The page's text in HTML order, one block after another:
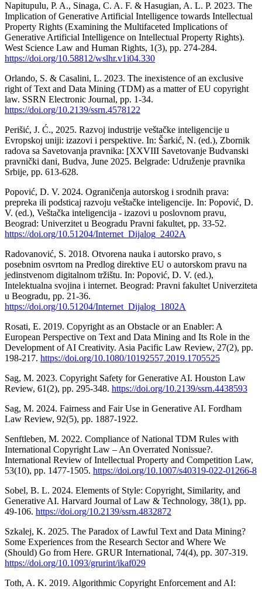
Napitupulu, P. A., Sinaga, C. A. F. & Hasugian, A. L. P. 2023. The
Implication of Generative Artificial Intelligence towards Intellectual
Property Rights (Examining the Multifaceted Implications of
Generative Artificial Intelligence on Intellectual Property Rights).
West Science Law and Human Rights, 1(3), pp. 274-284.
https://doi.org/10.58812/wslhr.v1i04.330
Orlando, S. & Casalini, L. 2023. The inexistence of an exclusive
right of Text and Data Mining (TDM) as a matter of EU copyright
law. SSRN Electronic Journal, pp. 1-34.
https://doi.org/10.2139/ssrn.4578122
Perišić, J. Ć., 2025. Razvoj industrije veštačke inteligencije u
Evropskoj uniji: izazovi i perspektive. In: Šarkić, N. (ed.), Zbornik
radova sa Savetovanja pravnika: [XXVIII Savetovanje Budvanski
pravnički dani, Budva, June 2025. Belgrade: Udruženje pravnika
Srbije, pp. 613-628.
Popović, D. V. 2024. Ograničenja autorskog i srodnih prava:
prepreka ili podsticaj razvoju veštačke inteligencije. In: Popović, D.
V. (ed.), Veštačka inteligencija - izazovi u poslovnom pravu,
Beograd: Univerzitet u Beogradu Pravni fakultet, pp. 33-52.
https://doi.org/10.51204/Internet_Dijalog_2402A
Radovanović, S. 2018. Otvorena nauka i autorsko pravo, s
posebnim osvrtom na Predlog direktive EU o autorskom pravu na
jedinstvenom digitalnom tržištu. In: Popović, D. V. (ed.),
Intelektualna svojina i internet. Beograd: Pravni fakultet Univerziteta
u Beogradu, pp. 21-36.
https://doi.org/10.51204/Internet_Dijalog_1802A
Rosati, E. 2019. Copyright as an Obstacle or an Enabler: A
European Perspective on Text and Data Mining and Its Role in the
Development of AI Creativity. Asia Pacific Law Review, 27(2), pp.
198-217. https://doi.org/10.1080/10192557.2019.1705525
Sag, M. 2023. Copyright Safety for Generative AI. Houston Law
Review, 61(2), pp. 295-348. https://doi.org/10.2139/ssrn.4438593
Sag, M. 2024. Fairness and Fair Use in Generative AI. Fordham
Law Review, 92(5), pp. 1887-1922.
Senftleben, M. 2022. Compliance of National TDM Rules with
International Copyright Law – An Overrated Nonissue?.
International Review of Intellectual Property and Competition Law,
53(10), pp. 1477-1505. https://doi.org/10.1007/s40319-022-01266-8
Sobel, B. L. 2024. Elements of Style: Copyright, Similarity, and
Generative AI. Harvard Journal of Law & Technology, 38(1), pp.
49-106. https://doi.org/10.2139/ssrn.4832872
Szkalej, K. 2025. The Paradox of Lawful Text and Data Mining?
Some Experiences from the Research Sector and Where We
(Should) Go from Here. GRUR International, 74(4), pp. 307-319.
https://doi.org/10.1093/grurint/ikaf029
Toth, A. K. 2019. Algorithmic Copyright Enforcement and AI: